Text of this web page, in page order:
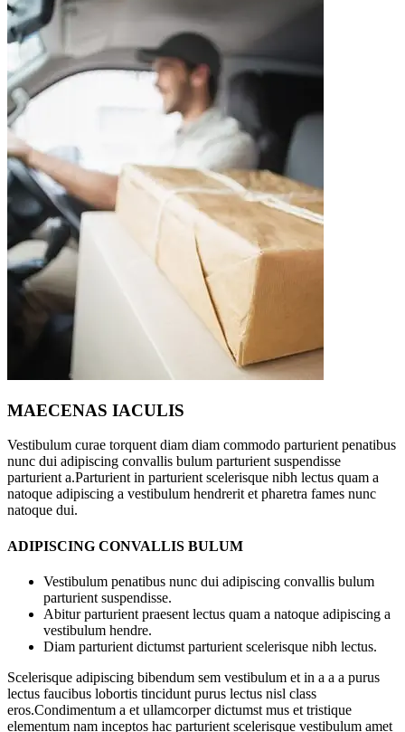
MAECENAS IACULIS
Vestibulum curae torquent diam diam commodo parturient penatibus
nunc dui adipiscing convallis bulum parturient suspendisse
parturient a.Parturient in parturient scelerisque nibh lectus quam a
natoque adipiscing a vestibulum hendrerit et pharetra fames nunc
natoque dui.
ADIPISCING CONVALLIS BULUM
Vestibulum penatibus nunc dui adipiscing convallis bulum
parturient suspendisse.
Abitur parturient praesent lectus quam a natoque adipiscing a
vestibulum hendre.
Diam parturient dictumst parturient scelerisque nibh lectus.
Scelerisque adipiscing bibendum sem vestibulum et in a a a purus
lectus faucibus lobortis tincidunt purus lectus nisl class
eros.Condimentum a et ullamcorper dictumst mus et tristique
elementum nam inceptos hac parturient scelerisque vestibulum amet